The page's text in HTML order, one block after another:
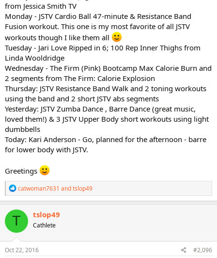
from Jessica Smith TV
Monday - JSTV Cardio Ball 47-minute & Resistance Band
Fusion workout. This one is my most favorite of all JSTV
workouts though I like them all
Tuesday - Jari Love Ripped in 6; 100 Rep Inner Thighs from
Linda Wooldridge
Wednesday - The Firm (Pink) Bootcamp Max Calorie Burn and
2 segments from The Firm: Calorie Explosion
Thursday: JSTV Resistance Band Walk and 2 toning workouts
using the band and 2 short JSTV abs segments
Yesterday: JSTV Zumba Dance , Barre Dance (great music,
loved them!) & 3 JSTV Upper Body short workouts using light
dumbbells
Today: Kari Anderson - Go, planned for the afternoon - barre
for lower body with JSTV.
Greetings
R
e
a
c
t
o
n
s
catwoman7631 andtslop49
T tslop49
Cathlete
Oct 22, 2016 #2,096